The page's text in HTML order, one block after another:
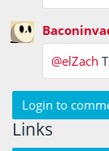
@elZach
Login to
Links